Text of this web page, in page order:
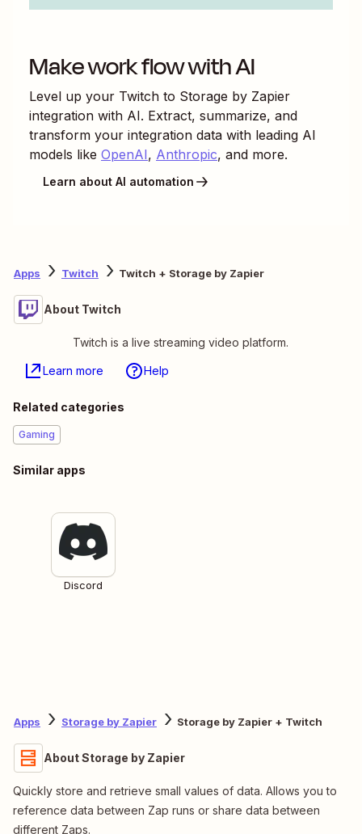
Make work flow with AI
Level up your Twitch to Storage by Zapier
integration with AI. Extract, summarize, and
transform your integration data with leading AI
models like OpenAI, Anthropic, and more.
Learn about AI automation
Apps Twitch Twitch + Storage by Zapier
About Twitch
Twitch is a live streaming video platform.
Learn more Help
Related categories
Gaming
Similar apps
Discord
Apps Storage by Zapier Storage by Zapier + Twitch
About Storage by Zapier
Quickly store and retrieve small values of data. Allows you to
reference data between Zap runs or share data between
different Zaps.